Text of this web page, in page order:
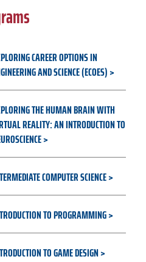
CAREER OPTIONS IN
AND SCIENCE (ECOES)
THE HUMAN BRAIN WITH
REALITY: AN INTRODUCTION TO
COMPUTER SCIENCE
TO PROGRAMMING
TO GAME DESIGN